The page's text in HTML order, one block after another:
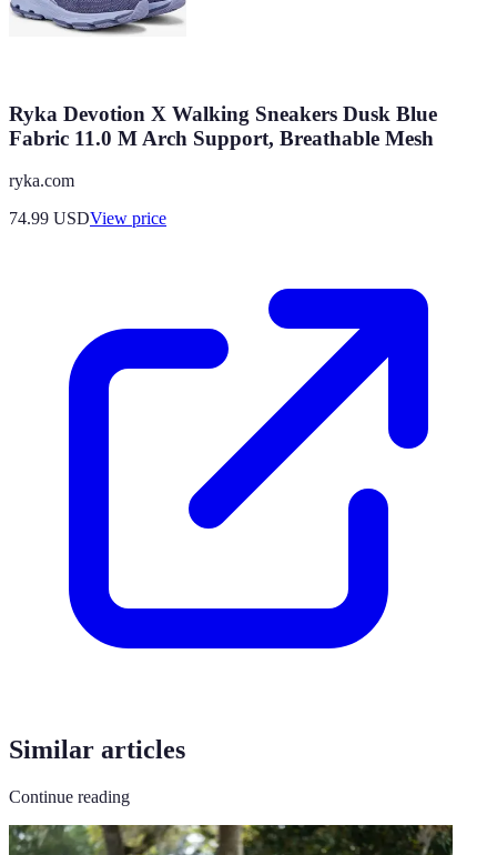
Ryka Devotion X Walking Sneakers Dusk Blue
Fabric 11.0 M Arch Support, Breathable Mesh
ryka.com
74.99 USDView price
Similar articles
Continue reading